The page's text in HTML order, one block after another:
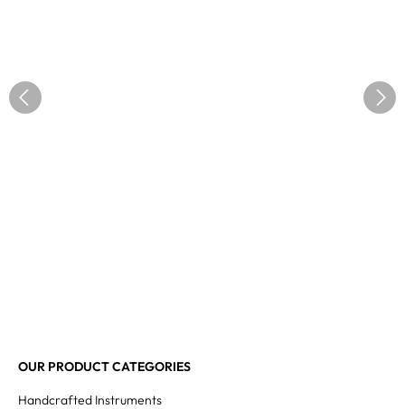
OUR PRODUCT CATEGORIES
Handcrafted Instruments